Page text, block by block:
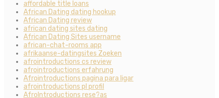
affordable title loans
African Dating dating hookup
African Dating review
african dating sites dating
African Dating Sites username
african-chat-rooms app
afrikaanse-datingsites Zoeken
afrointroductions cs review
afrointroductions erfahrung
Afrointroductions pagina para ligar
afrointroductions pl profil
AfroIntroductions rese?as